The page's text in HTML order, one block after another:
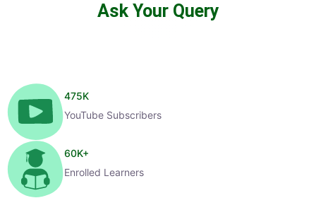
Ask Your Query
475K
YouTube Subscribers
60K+
Enrolled Learners